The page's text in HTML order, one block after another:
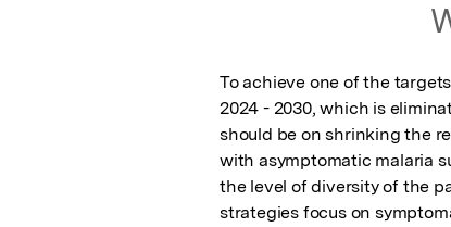
To achieve one of the
2024 - 2030, which is
should be on shrinking the
with asymptomatic malaria
the level of diversity of the
strategies focus on